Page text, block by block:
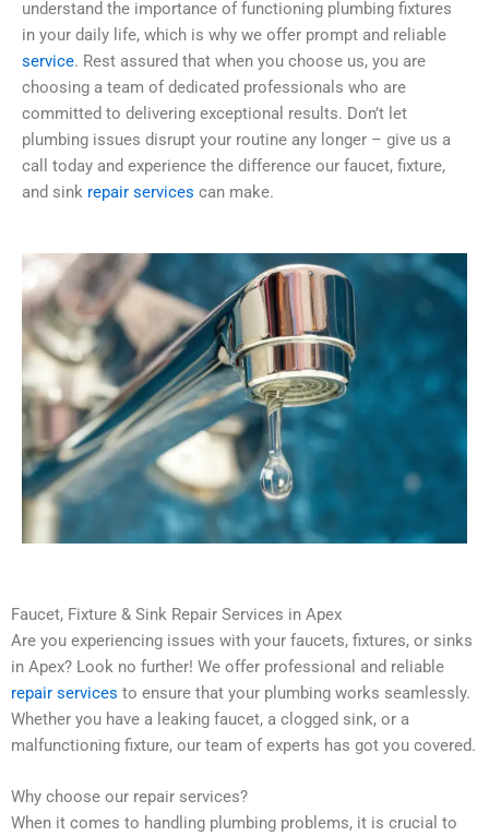
understand the importance of functioning plumbing fixtures
in your daily life, which is why we offer prompt and reliable
service. Rest assured that when you choose us, you are
choosing a team of dedicated professionals who are
committed to delivering exceptional results. Don’t let
plumbing issues disrupt your routine any longer – give us a
call today and experience the difference our faucet, fixture,
and sink repair services can make.
Faucet, Fixture & Sink Repair Services in Apex
Are you experiencing issues with your faucets, fixtures, or sinks
in Apex? Look no further! We offer professional and reliable
repair services to ensure that your plumbing works seamlessly.
Whether you have a leaking faucet, a clogged sink, or a
malfunctioning fixture, our team of experts has got you covered.
Why choose our repair services?
When it comes to handling plumbing problems, it is crucial to